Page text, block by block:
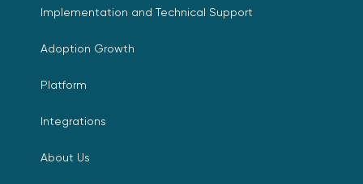
Implementation and Technical Support
Adoption Growth
Platform
Integrations
About Us